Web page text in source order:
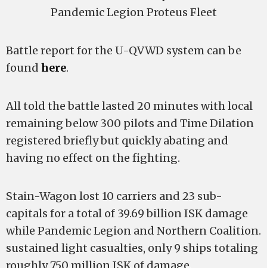
Pandemic Legion Proteus Fleet
Battle report for the U-QVWD system can be
found here.
All told the battle lasted 20 minutes with local
remaining below 300 pilots and Time Dilation
registered briefly but quickly abating and
having no effect on the fighting.
Stain-Wagon lost 10 carriers and 23 sub-
capitals for a total of 39.69 billion ISK damage
while Pandemic Legion and Northern Coalition.
sustained light casualties, only 9 ships totaling